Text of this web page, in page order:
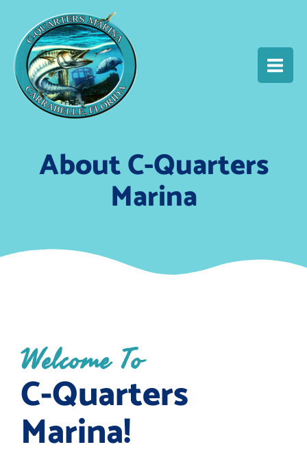
content
About C-Quarters
Marina
Welcome To
C-Quarters
Marina!